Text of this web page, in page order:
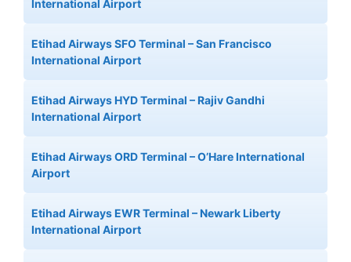
International Airport
Etihad Airways SFO Terminal – San Francisco
International Airport
Etihad Airways HYD Terminal – Rajiv Gandhi
International Airport
Etihad Airways ORD Terminal – O’Hare International
Airport
Etihad Airways EWR Terminal – Newark Liberty
International Airport